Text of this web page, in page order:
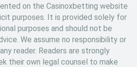
on the Casinoxbetting website
purposes. It is provided solely for
purposes and should not be
We assume no responsibility or
reader. Readers are strongly
their own legal counsel to make